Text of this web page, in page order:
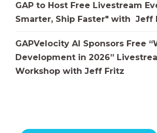
GAP to Host Free Livestream
Smarter, Ship Faster" with Jeff
GAPVelocity AI Sponsors Free
Development in 2026”
Workshop with Jeff Fritz